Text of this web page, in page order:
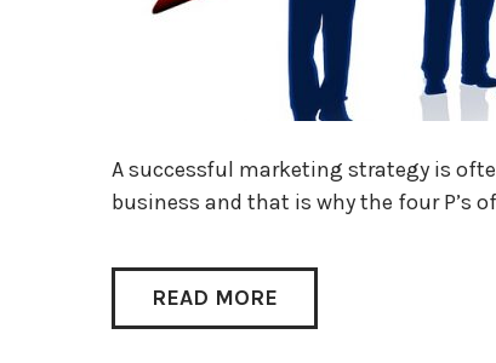
A successful marketing strategy is
business and that is why the four P’s
READ MORE